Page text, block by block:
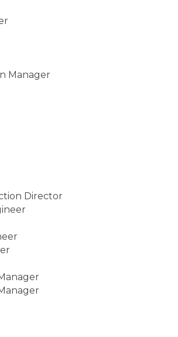
Manager
Director